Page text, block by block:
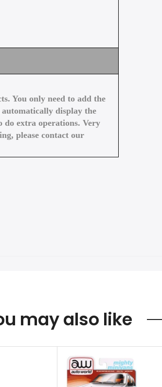
You only need to add the
display the
do extra operations. Very
please contact our
may also like